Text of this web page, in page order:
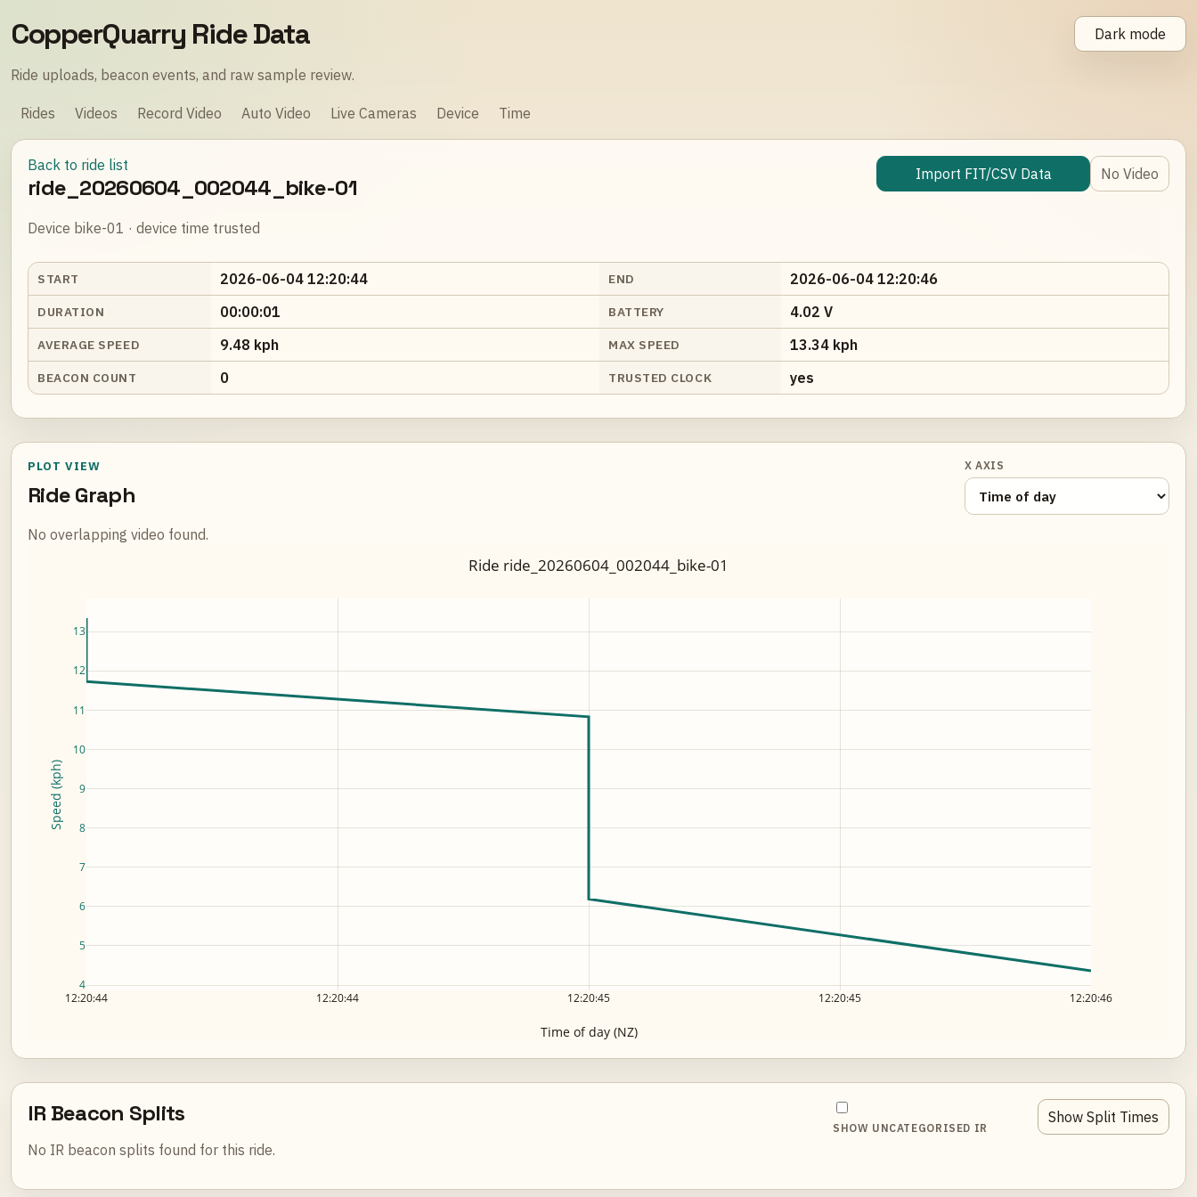
CopperQuarry Ride Data
Ride uploads, beacon events, and raw sample review.
Rides Videos Record Video Auto Video Live Cameras Device Time
Dark mode
Back to ride list
ride_20260604_002044_bike-01
Device bike-01 · device time trusted
Import FIT/CSV Data No Video
START 2026-06-04 12:20:44 END 2026-06-04 12:20:46
DURATION 00:00:01 BATTERY 4.02 V
AVERAGE SPEED 9.48 kph MAX SPEED 13.34 kph
BEACON COUNT 0 TRUSTED CLOCK yes
PLOT VIEW
Ride Graph
X AXIS
No overlapping video found.
12:20:44 12:20:44 12:20:45 12:20:45 12:20:46
4
5
6
7
8
9
10
11
12
13
Ride ride_20260604_002044_bike-01
Time of day (NZ)
Speed (kph)
IR Beacon Splits
No IR beacon splits found for this ride.
SHOW UNCATEGORISED IR
Show Split Times